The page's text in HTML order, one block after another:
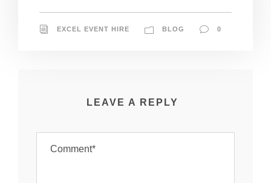
EXCEL EVENT HIRE BLOG 0
LEAVE A REPLY